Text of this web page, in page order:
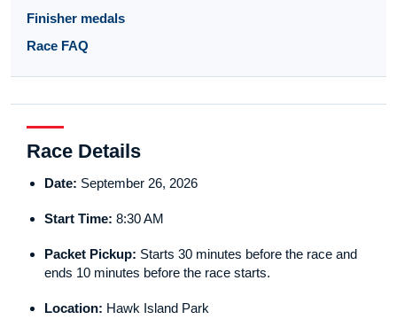
Finisher medals
Race FAQ
Race Details
Date: September 26, 2026
Start Time: 8:30 AM
Packet Pickup: Starts 30 minutes before the race and
ends 10 minutes before the race starts.
Location: Hawk Island Park